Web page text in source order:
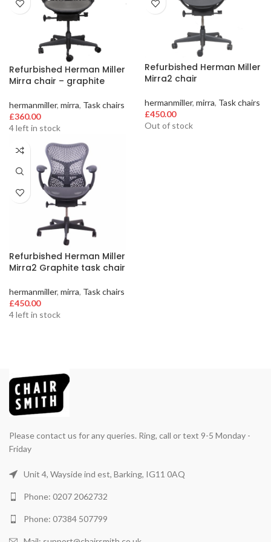
Refurbished Herman Miller
Mirra chair – graphite
hermanmiller, mirra, Task chairs
£360.00
4 left in stock
Refurbished Herman Miller
Mirra2 chair
hermanmiller, mirra, Task chairs
£450.00
Out of stock
Refurbished Herman Miller
Mirra2 Graphite task chair
hermanmiller, mirra, Task chairs
£450.00
4 left in stock
Please contact us for any queries. Ring, call or text 9-5 Monday -
Friday
Unit 4, Wayside ind est, Barking, IG11 0AQ
Phone: 0207 2062732
Phone: 07384 507799